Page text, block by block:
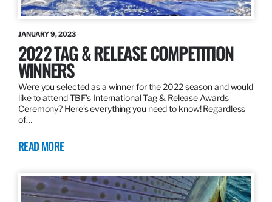
JANUARY 9, 2023
2022 TAG & RELEASE COMPETITION
WINNERS
Were you selected as a winner for the 2022 season and would
like to attend TBF’s International Tag & Release Awards
Ceremony? Here’s everything you need to know! Regardless
of…
READ MORE